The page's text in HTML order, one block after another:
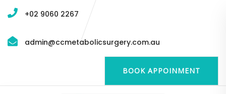
+02 9060 2267
admin@ccmetabolicsurgery.com.au